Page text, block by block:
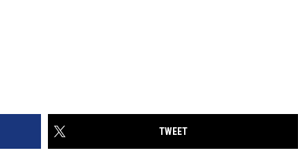
TWEET